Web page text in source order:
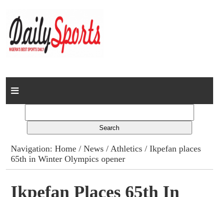
Home
Columns
Advert Rates
Gallery
Navigation:Home /News /Athletics / Ikpefan places
65th in Winter Olympics opener
Ikpefan Places 65th In